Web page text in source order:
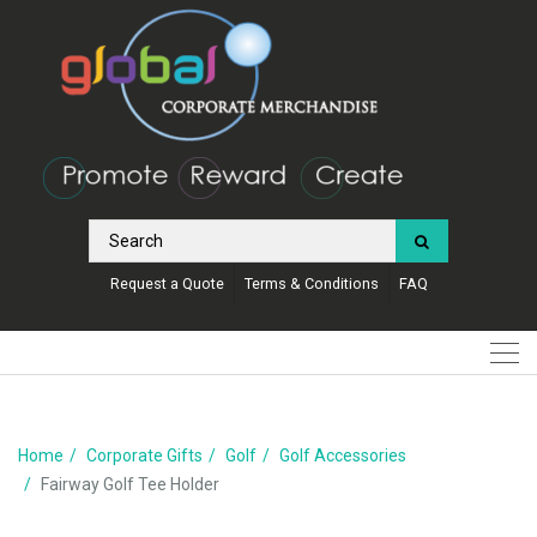
Request a Quote Terms & Conditions FAQ
Home Corporate Gifts Golf
Golf Accessories
Fairway Golf Tee Holder